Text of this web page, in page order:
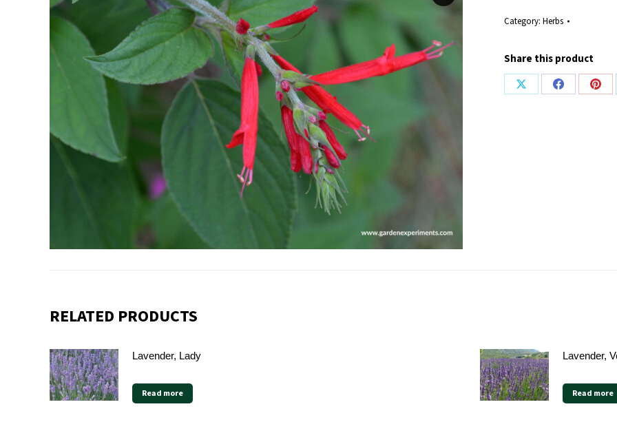
Category: Herbs
Share this product
Share
Share
RELATED PRODUCTS
Lavender, Lady
Read more
Lavender,
Read more